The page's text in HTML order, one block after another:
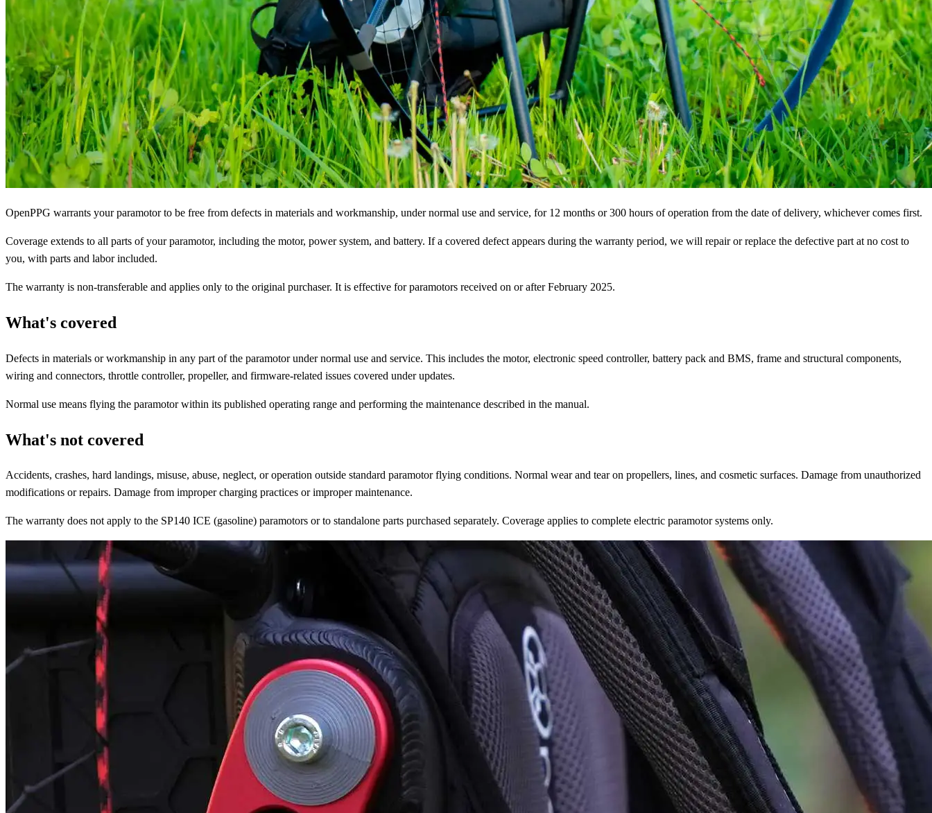
OpenPPG warrants your paramotor to be free from defects in materials and workmanship, under normal use and service, for 12 months or 300 hours of operation from the date of delivery, whichever comes first.
Coverage extends to all parts of your paramotor, including the motor, power system, and battery. If a covered defect appears during the warranty period, we will repair or replace the defective part at no cost to
you, with parts and labor included.
The warranty is non-transferable and applies only to the original purchaser. It is effective for paramotors received on or after February 2025.
What's covered
Defects in materials or workmanship in any part of the paramotor under normal use and service. This includes the motor, electronic speed controller, battery pack and BMS, frame and structural components,
wiring and connectors, throttle controller, propeller, and firmware-related issues covered under updates.
Normal use means flying the paramotor within its published operating range and performing the maintenance described in the manual.
What's not covered
Accidents, crashes, hard landings, misuse, abuse, neglect, or operation outside standard paramotor flying conditions. Normal wear and tear on propellers, lines, and cosmetic surfaces. Damage from unauthorized
modifications or repairs. Damage from improper charging practices or improper maintenance.
The warranty does not apply to the SP140 ICE (gasoline) paramotors or to standalone parts purchased separately. Coverage applies to complete electric paramotor systems only.